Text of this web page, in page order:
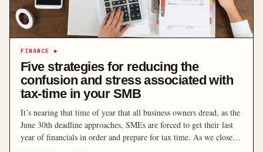
FINANCE ◆
Five strategies for reducing the
confusion and stress associated with
tax-time in your SMB
It’s nearing that time of year that all business owners dread, as the
June 30th deadline approaches, SMEs are forced to get their last
year of financials in order and prepare for tax time. As we close in